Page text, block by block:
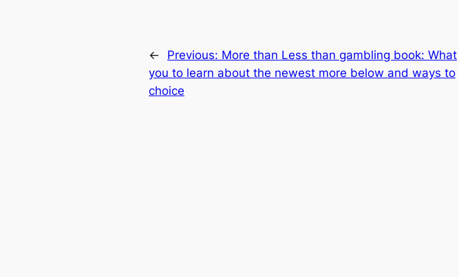
← Previous: More than Less than gambling book: What
you to learn about the newest more below and ways to
choice